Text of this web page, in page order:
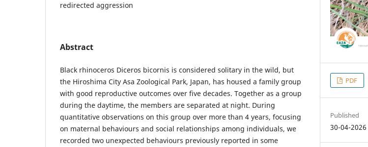
redirected aggression
Abstract
Black rhinoceros Diceros bicornis is considered solitary in the wild, but
the Hiroshima City Asa Zoological Park, Japan, has housed a family group
with good reproductive outcomes over five decades. Together as a group
during the daytime, the members are separated at night. During
quantitative observations on this group over more than 4 years, focusing
on maternal behaviours and social relationships among individuals, we
recorded two unexpected behaviours previously reported in some
PDF
Published
30-04-2026